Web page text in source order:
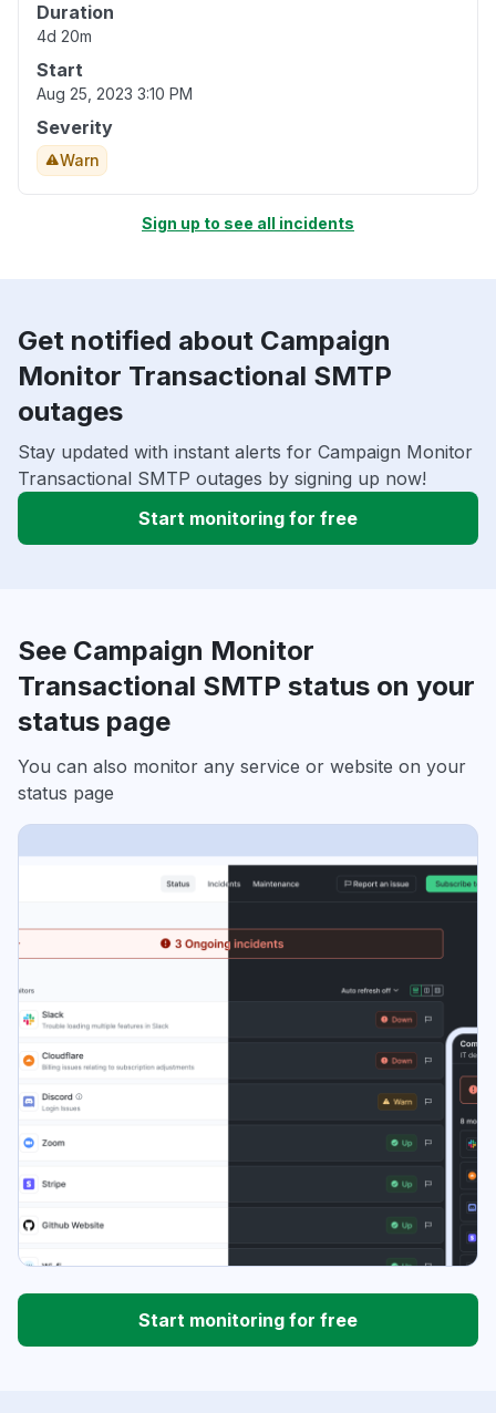
Duration
4d 20m
Start
Aug 25, 2023 3:10 PM
Severity
Warn
Sign up to see all incidents
Get notified about Campaign
Monitor Transactional SMTP
outages
Stay updated with instant alerts for Campaign Monitor
Transactional SMTP outages by signing up now!
Start monitoring for free
See Campaign Monitor
Transactional SMTP status on your
status page
You can also monitor any service or website on your
status page
Start monitoring for free